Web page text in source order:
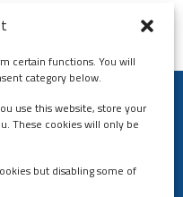
certain functions. You will
category below.
use this website, store your
These cookies will only be
but disabling some of